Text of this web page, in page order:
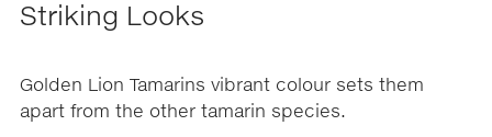
Striking Looks
Golden Lion Tamarins vibrant colour sets them
apart from the other tamarin species.